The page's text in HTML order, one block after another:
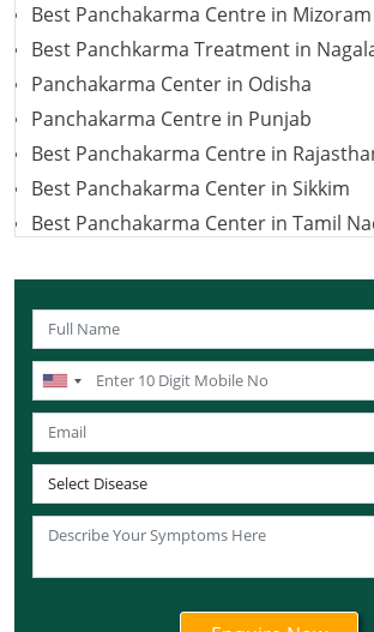
Best Panchakarma Centre in Mizoram
Best Panchkarma Treatment in
Panchakarma Center in Odisha
Panchakarma Centre in Punjab
Best Panchakarma Centre in
Best Panchakarma Center in Sikkim
Best Panchakarma Center in Tamil
Panchkarma Centre in Uttar Pradesh
Best Panchakarma Centre in
Best Panchakarma Centers in West
Best Panchkarma Centre in Karnataka
Best Panchakarma Centre in
Islands
Best Panchakarma Centre in